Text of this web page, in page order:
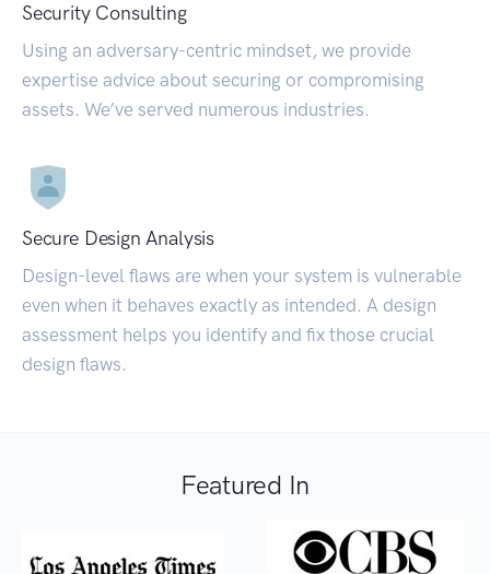
Security Consulting
Using an adversary-centric mindset, we provide
expertise advice about securing or compromising
assets. We’ve served numerous industries.
Secure Design Analysis
Design-level flaws are when your system is vulnerable
even when it behaves exactly as intended. A design
assessment helps you identify and fix those crucial
design flaws.
Featured In